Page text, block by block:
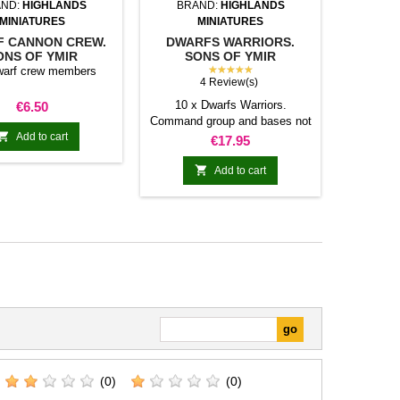
HIGHLANDS
MINIATURES
CANNON CREW.
OF YMIR
crew members
Price
€6.50
Add to cart
BRAND: HIGHLANDS
MINIATURES
DWARFS WARRIORS.
SONS OF YMIR
★★★★★
4 Review(s)
10 x Dwarfs Warriors.
Command group and bases not
included
Price
€17.95
 Add to cart
(0) (0)